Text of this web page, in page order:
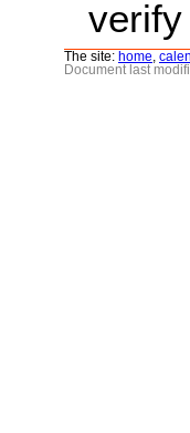
The site: home
Document last